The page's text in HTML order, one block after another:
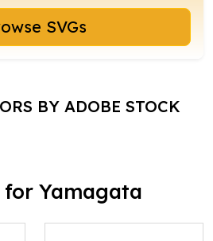
Browse SVGs
BY ADOBE STOCK
for Yamagata